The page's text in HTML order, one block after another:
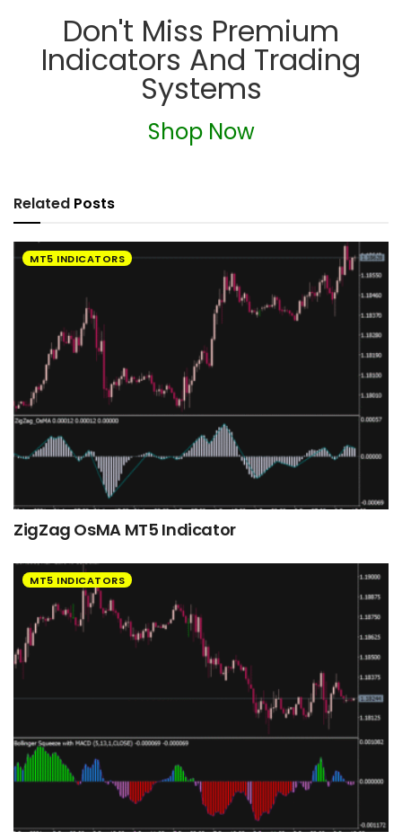
Don't Miss Premium
Indicators And Trading
Systems
Shop Now
Related Posts
MT5 INDICATORS
ZigZag OsMA MT5 Indicator
MT5 INDICATORS